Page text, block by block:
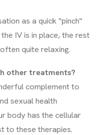
as a quick "pinch"
IV is in place, the rest
quite relaxing.
other treatments?
complement to
sexual health
body has the cellular
to these therapies.